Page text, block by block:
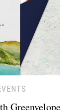
Greenvelope